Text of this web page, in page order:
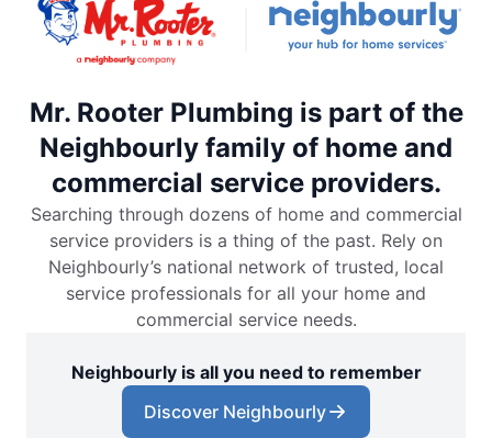
Mr. Rooter Plumbing is part of the
Neighbourly family of home and
commercial service providers.
Searching through dozens of home and commercial
service providers is a thing of the past. Rely on
Neighbourly’s national network of trusted, local
service professionals for all your home and
commercial service needs.
Neighbourly is all you need to remember
Discover Neighbourly